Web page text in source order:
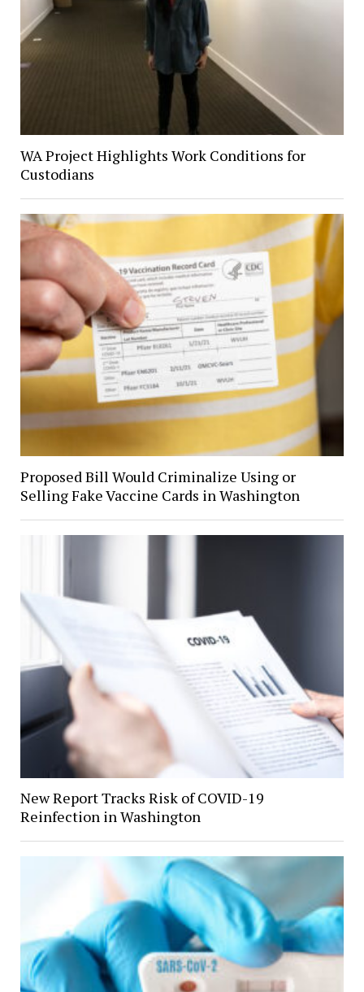
WA Project Highlights Work Conditions for
Custodians
Proposed Bill Would Criminalize Using or
Selling Fake Vaccine Cards in Washington
New Report Tracks Risk of COVID-19
Reinfection in Washington